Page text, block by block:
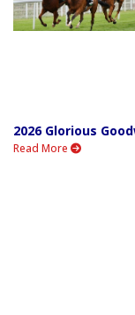
2026 Glorious
Read More